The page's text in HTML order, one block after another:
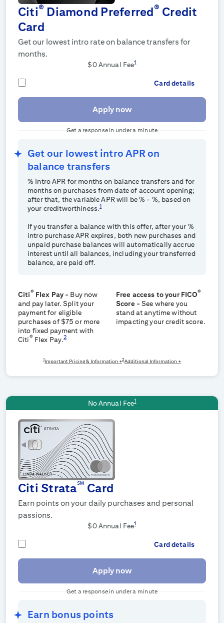
Citi® Diamond Preferred® Credit
Card
Get our lowest intro rate on balance transfers for
months.
$0 Annual Fee1
Card details
Apply now
Get a response in under a minute
Get our lowest intro APR on
balance transfers
% Intro APR for months on balance transfers and for
months on purchases from date of account opening;
after that, the variable APR will be% - %, based on
your creditworthiness.1
If you transfer a balance with this offer, after your %
intro purchase APR expires, both new purchases and
unpaid purchase balances will automatically accrue
interest until all balances, including your transferred
balance, are paid off.
Citi® Flex Pay - Buy now
and pay later. Split your
payment for eligible
purchases of $75 or more
into fixed payment with
Citi® Flex Pay.2
Free access to your FICO®
Score - See where you
stand at anytime without
impacting your credit score.
1 Important Pricing & Information +2Additional Information +
No Annual Fee1
Citi Strata℠ Card
Earn points on your daily purchases and personal
passions.
$0Annual Fee1
Card details
Apply now
Get a response in under a minute
Earn bonus points